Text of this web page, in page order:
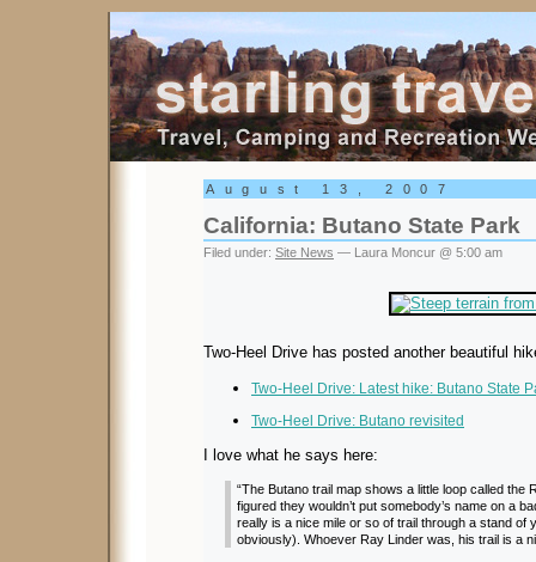
Starling Travel
August 13, 2007
California: Butano State Park
Filed under: Site News — Laura Moncur @ 5:00 am
Two-Heel Drive has posted another beautiful
Two-Heel Drive: Latest hike: Butano State
Two-Heel Drive: Butano revisited
I love what he says here:
“The Butano trail map shows a little loop called
figured they wouldn’t put somebody’s name on a
really is a nice mile or so of trail through a stand of
obviously). Whoever Ray Linder was, his trail is a